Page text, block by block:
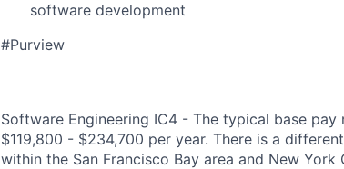
software development
#Purview
Software Engineering IC4 - The typical base
$119,800 - $234,700 per year. There is a
within the San Francisco Bay area and New